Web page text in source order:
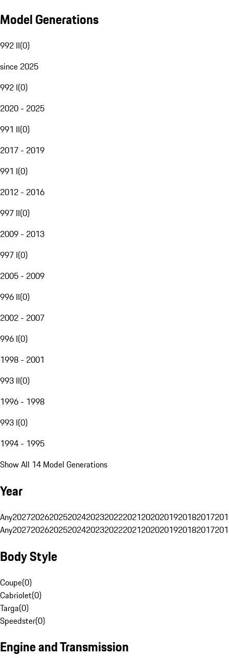
Model Generations
992 II(0)
since 2025
992 I(0)
2020 - 2025
991 II(0)
2017 - 2019
991 I(0)
2012 - 2016
997 II(0)
2009 - 2013
997 I(0)
2005 - 2009
996 II(0)
2002 - 2007
996 I(0)
1998 - 2001
993 II(0)
1996 - 1998
993 I(0)
1994 - 1995
Show All 14 Model Generations
Year
Any20272026202520242023202220212020201920182017
Any20272026202520242023202220212020201920182017
Body Style
Coupe(0)
Cabriolet(0)
Targa(0)
Speedster(0)
Engine and Transmission